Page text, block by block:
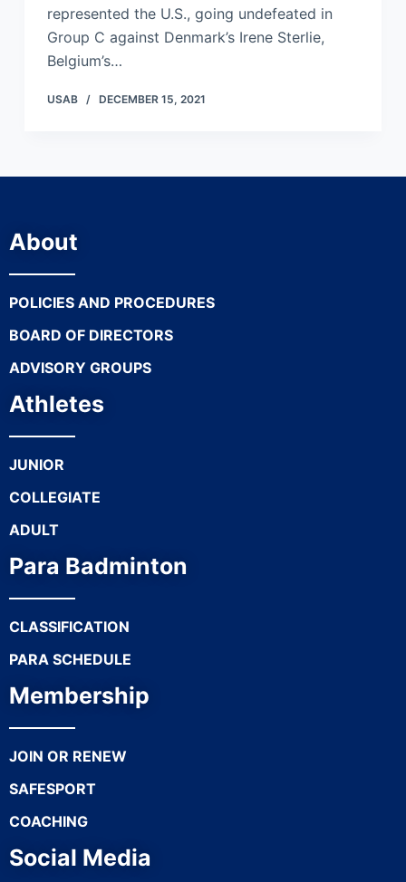
represented the U.S., going undefeated in
Group C against Denmark’s Irene Sterlie,
Belgium’s…
USAB DECEMBER 15, 2021
About
POLICIES AND PROCEDURES
BOARD OF DIRECTORS
ADVISORY GROUPS
Athletes
JUNIOR
COLLEGIATE
ADULT
Para Badminton
CLASSIFICATION
PARA SCHEDULE
Membership
JOIN OR RENEW
SAFESPORT
COACHING
Social Media